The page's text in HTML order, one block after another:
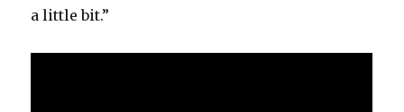
a little bit.”